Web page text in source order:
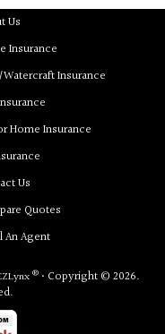
Us
Insurance
Insurance
Home Insurance
Us
Quotes
An Agent
® • Copyright © 2026.